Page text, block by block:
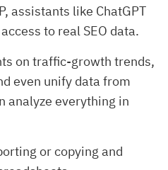
assistants like ChatGPT
to real SEO data.
on traffic-growth trends,
even unify data from
analyze everything in
or copying and